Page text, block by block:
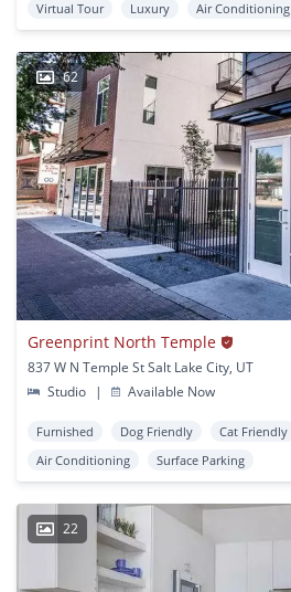
Virtual Tour
Luxury Air Conditioning
62
Greenprint North Temple
837 W N Temple St Salt Lake City, UT
Studio
| Available Now
Furnished Dog Friendly Cat Friendly
Air Conditioning
Surface Parking
22